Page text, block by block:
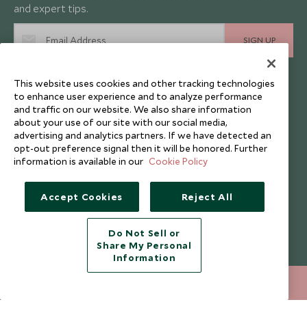
and expert tips.
SIGN UP
understand that the personal data I provide will be used for this
purpose in accordance with the Privacy Notice. You can unsubscribe
from marketing emails at any time.
Legalities
Booking Terms & Conditions
Website Terms of Use
Scott Dunn Explorers Privacy Policy
About Scott Dunn
Travel Restrictions
Why Scott Dunn
Meet the Team
Photo Credits
Our Partners
This website uses cookies and other tracking technologies
to enhance user experience and to analyze performance
and traffic on our website. We also share information
about your use of our site with our social media,
advertising and analytics partners. If we have detected an
opt-out preference signal then it will be honored. Further
information is available in our Cookie Policy
Accept Cookies Reject All
Do Not Sell or
Share My Personal
Information